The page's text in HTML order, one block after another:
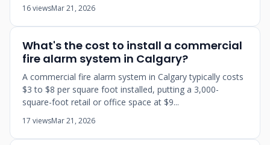
16 viewsMar 21, 2026
What's the cost to install a commercial
fire alarm system in Calgary?
A commercial fire alarm system in Calgary typically costs
$3 to $8 per square foot installed, putting a 3,000-
square-foot retail or office space at $9...
17 viewsMar 21, 2026